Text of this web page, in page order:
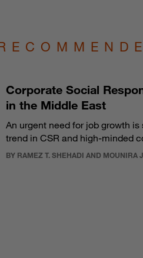
Corporate Social
in the Middle East
An urgent need for job growth
trend in CSR and high-minded
BY RAMEZ T. SHEHADI AND MOUNIRA